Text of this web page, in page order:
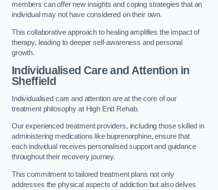
members can offer new insights and coping strategies that an
individual may not have considered on their own.
This collaborative approach to healing amplifies the impact of
therapy, leading to deeper self-awareness and personal
growth.
Individualised Care and Attention in
Sheffield
Individualised care and attention are at the core of our
treatment philosophy at High End Rehab.
Our experienced treatment providers, including those skilled in
administering medications like buprenorphine, ensure that
each individual receives personalised support and guidance
throughout their recovery journey.
This commitment to tailored treatment plans not only
addresses the physical aspects of addiction but also delves